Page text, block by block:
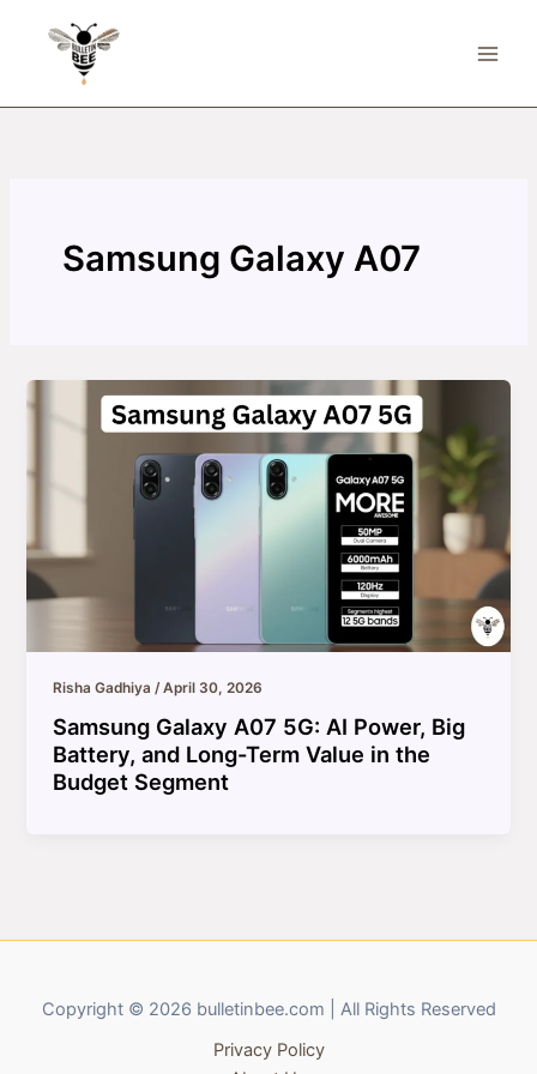
Samsung Galaxy A07
Risha Gadhiya/April 30, 2026
Samsung Galaxy A07 5G: AI Power, Big
Battery, and Long-Term Value in the
Budget Segment
Copyright © 2026 bulletinbee.com | All Rights Reserved
Privacy Policy